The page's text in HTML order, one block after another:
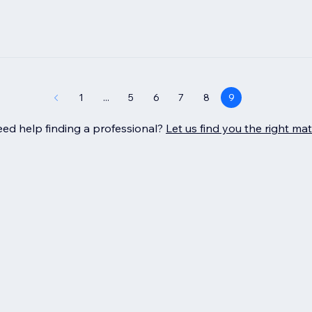
1 ... 5 6 7 8 9
help finding a professional? Let us find you the right